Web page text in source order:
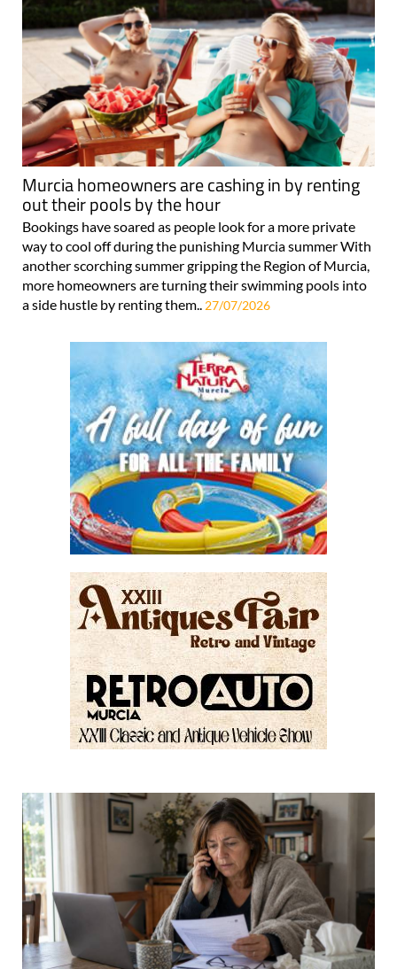
Murcia homeowners are cashing in by renting
out their pools by the hour
Bookings have soared as people look for a more private
way to cool off during the punishing Murcia summer With
another scorching summer gripping the Region of Murcia,
more homeowners are turning their swimming pools into
a side hustle by renting them.. 27/07/2026